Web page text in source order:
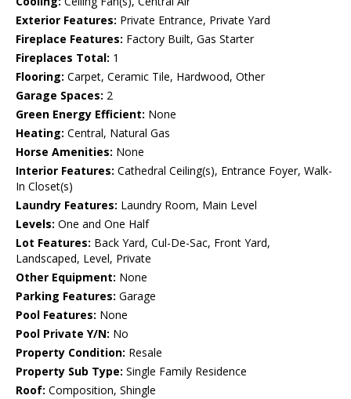
Exterior Features: Private Entrance, Private Yard
Fireplace Features: Factory Built, Gas Starter
Fireplaces Total: 1
Flooring: Carpet, Ceramic Tile, Hardwood, Other
Garage Spaces: 2
Green Energy Efficient: None
Heating: Central, Natural Gas
Horse Amenities: None
Interior Features: Cathedral Ceiling(s), Entrance Foyer, Walk-
In Closet(s)
Laundry Features: Laundry Room, Main Level
Levels: One and One Half
Lot Features: Back Yard, Cul-De-Sac, Front Yard,
Landscaped, Level, Private
Other Equipment: None
Parking Features: Garage
Pool Features: None
Pool Private Y/N: No
Property Condition: Resale
Property Sub Type: Single Family Residence
Roof: Composition, Shingle